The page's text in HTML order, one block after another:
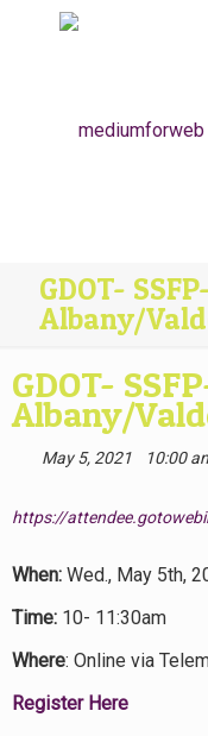
GDOT-
Albany/
GDOT-
Albany/
May 5, 2021 10:00
https://
When: Wed., May 5th,
Time: 10- 11:30am
Where: Online via
Register Here